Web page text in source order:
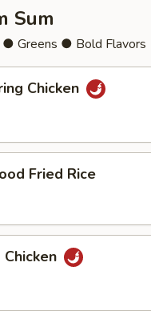
Sum
● Greens ● Bold Flavors
Chicken
Fried Rice
Chicken